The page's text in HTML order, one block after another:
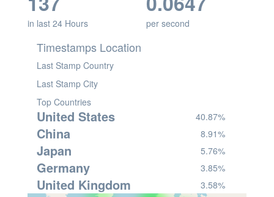
in last 24 Hours per second
Timestamps Location
Last Stamp Country
Last Stamp City
Top Countries
United States 40.87%
China 8.91%
Japan 5.76%
Germany 3.85%
United Kingdom 3.58%